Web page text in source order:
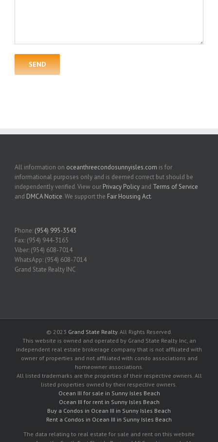
All information on oceanthreecondosunnyisles.com is for
informational purposes only and is deemed correct but should be
independently verified. View our Privacy Policy and Terms of Service
and DMCA Notice. We support the Fair Housing Act.
Phone: (954) 995-3543
Fax: (954) 944-3165
Viber: (954) 608-7014
WhatsApp: (954) 608-7014
Grand State Realty INC
© 2023 Grand State Realty. All Rights Reserved.
This website is owned and operated by Grand State Realty Inc, an
independent real estate brokerage company that is not affiliated with
owner of properties and not affiliated with condo associations and
homeowner associations.
All listed trademarks are the properties of their respective owners. All
listed properties owned by their respective owners.
Ocean III for sale in Sunny Isles Beach
Ocean III for rent in Sunny Isles Beach
Buy a Condos in Ocean III in Sunny Isles Beach
Rent a Condos in Ocean III in Sunny Isles Beach
The data relating to real estate for sale and rent on this website